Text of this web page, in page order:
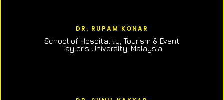
DR. RUPAM KONAR
School of Hospitality, Tourism & Event
Taylor’s University, Malaysia